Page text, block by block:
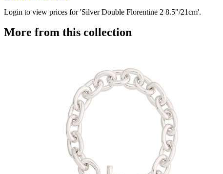
Login to view prices for 'Silver Double Florentine 2 8.5"/21cm'.
More from this collection